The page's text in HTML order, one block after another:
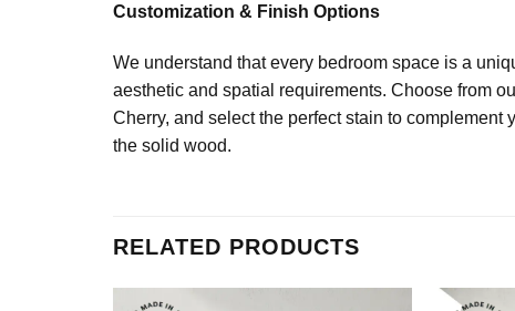
Customization & Finish Options
We understand that every bedroom space is a
aesthetic and spatial requirements. Choose from
Cherry, and select the perfect stain to
the solid wood.
RELATED PRODUCTS